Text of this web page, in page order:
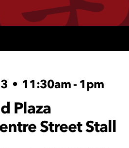
• 11:30am - 1pm
Plaza
Street Stall